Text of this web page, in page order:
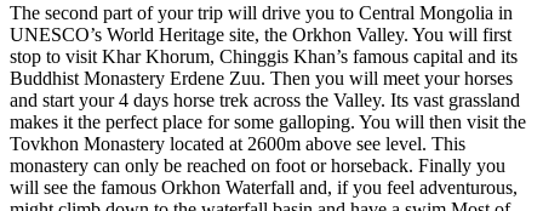
The second part of your trip will drive you to Central Mongolia in
UNESCO’s World Heritage site, the Orkhon Valley. You will first
stop to visit Khar Khorum, Chinggis Khan’s famous capital and its
Buddhist Monastery Erdene Zuu. Then you will meet your horses
and start your 4 days horse trek across the Valley. Its vast grassland
makes it the perfect place for some galloping. You will then visit the
Tovkhon Monastery located at 2600m above see level. This
monastery can only be reached on foot or horseback. Finally you
will see the famous Orkhon Waterfall and, if you feel adventurous,